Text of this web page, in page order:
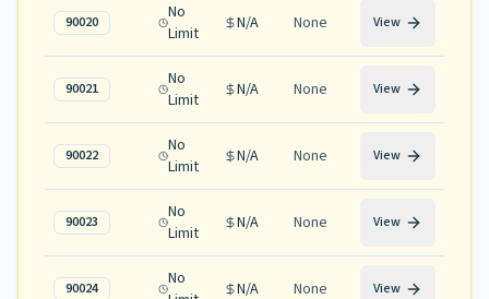
90020
No
Limit
N/A None View
90021
No
Limit
N/A None View
90022
No
Limit
N/A None View
90023
No
Limit
N/A None View
90024
No
N/A None View